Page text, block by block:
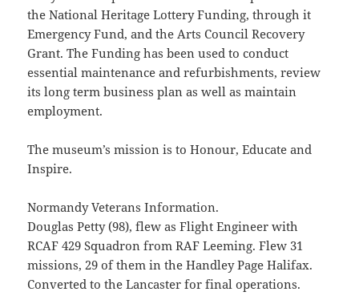
the National Heritage Lottery Funding, through it
Emergency Fund, and the Arts Council Recovery
Grant. The Funding has been used to conduct
essential maintenance and refurbishments, review
its long term business plan as well as maintain
employment.
The museum’s mission is to Honour, Educate and
Inspire.
Normandy Veterans Information.
Douglas Petty (98), flew as Flight Engineer with
RCAF 429 Squadron from RAF Leeming. Flew 31
missions, 29 of them in the Handley Page Halifax.
Converted to the Lancaster for final operations.